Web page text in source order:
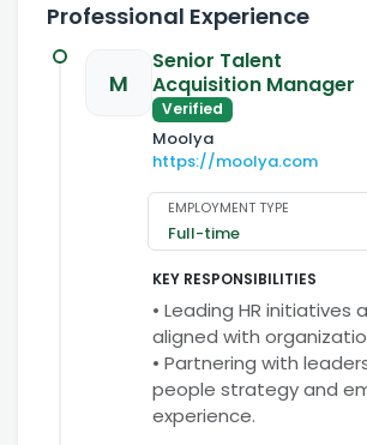
Professional Experience
M
Senior Talent
Acquisition Manager
Verified
Moolya
https://moolya.com
EMPLOYMENT TYPE
Full-time
KEY RESPONSIBILITIES
• Leading HR initiatives
aligned with
• Partnering with
people strategy and
experience.